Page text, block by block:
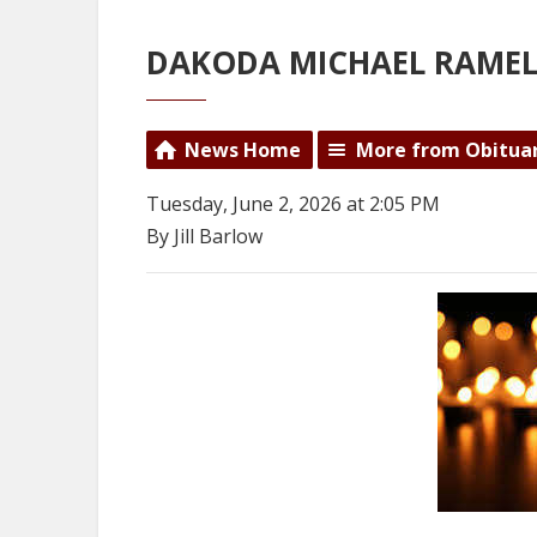
DAKODA MICHAEL RAMEL
News Home More from
Tuesday, June 2, 2026 at 2:05 PM
By Jill Barlow